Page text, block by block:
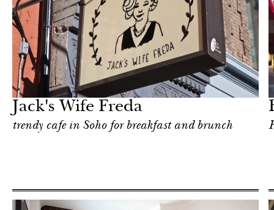
Jack's Wife Freda
trendy cafe in Soho for breakfast and brunch
York